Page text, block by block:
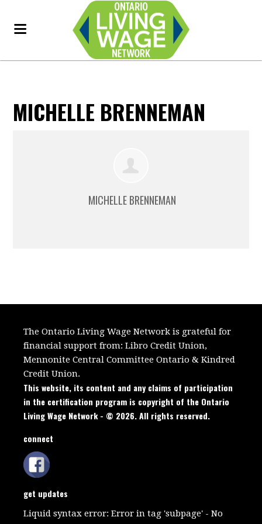
MICHELLE BRENNEMAN
MICHELLE BRENNEMAN
The Ontario Living Wage Network is grateful for
financial support from: Libro Credit Union,
Mennonite Central Committee Ontario &Kindred
Credit Union.
This website, its content and any claims of participation
in the certification program is copyright of the Ontario
Living Wage Network - © 2026. All rights reserved.
connect
get updates
Liquid syntax error: Error in tag 'subpage' - No